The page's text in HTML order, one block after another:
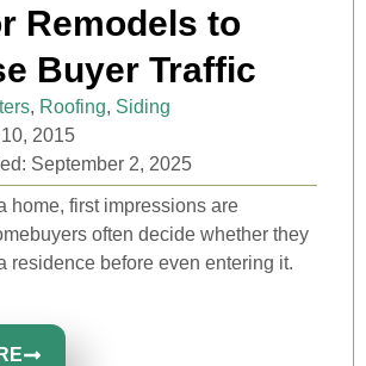
Remodels to
Buyer Traffic
, Roofing, Siding
2015
September 2, 2025
home, first impressions are
often decide whether they
residence before even entering it.